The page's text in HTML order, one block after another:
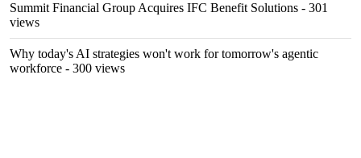
Summit Financial Group Acquires IFC Benefit Solutions - 301
views
Why today's AI strategies won't work for tomorrow's agentic
workforce - 300 views